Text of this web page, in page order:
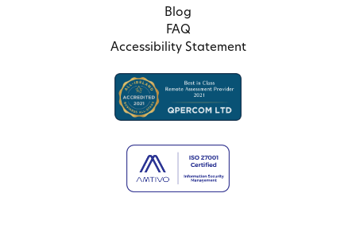
Blog
FAQ
Accessibility Statement